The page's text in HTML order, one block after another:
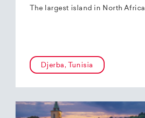
The largest island in North Africa
Djerba, Tunisia